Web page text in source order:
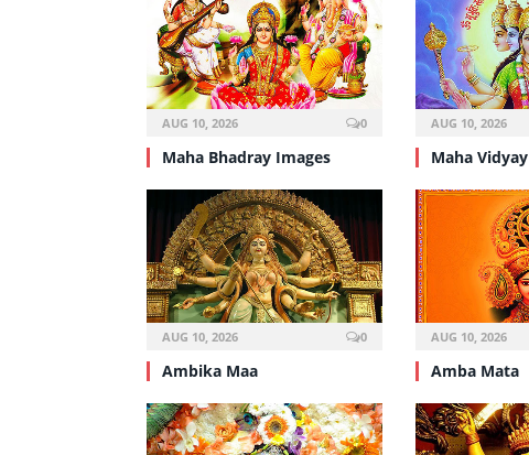
AUG 10, 2026 0
Maha Bhadray Images
AUG 10, 2026
Maha Vidyay
AUG 10, 2026 0
Ambika Maa
AUG 10, 2026
Amba Mata